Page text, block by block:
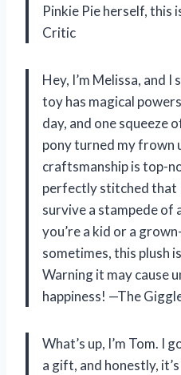
Pinkie Pie herself, this
Critic
Hey, I’m Melissa, and
toy has magical
day, and one squeeze
pony turned my frown
craftsmanship is top-
perfectly stitched that
survive a stampede of
you’re a kid or a
sometimes, this plush
Warning it may cause
happiness! —The
What’s up, I’m Tom. I
a gift, and honestly,